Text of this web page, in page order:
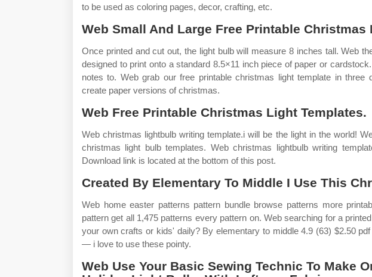
to be used as coloring pages, decor, crafting, etc.
Web Small And Large Free Printable
Once printed and cut out, the light bulb will measure 8 inches tall. Web
designed to print onto a standard 8.5×11 inch piece of paper or
notes to. Web grab our free printable christmas light template in three
create paper versions of christmas.
Web Free Printable Christmas Light Templates.
Web christmas lightbulb writing template.i will be the light in the world!
christmas light bulb templates. Web christmas lightbulb writing
Download link is located at the bottom of this post.
Created By Elementary To Middle I Use This
Web home easter patterns pattern bundle browse patterns more
pattern get all 1,475 patterns every pattern on. Web searching for a
your own crafts or kids' daily? By elementary to middle 4.9 (63) $2.50
— i love to use these pointy.
Web Use Your Basic Sewing Technic To Make